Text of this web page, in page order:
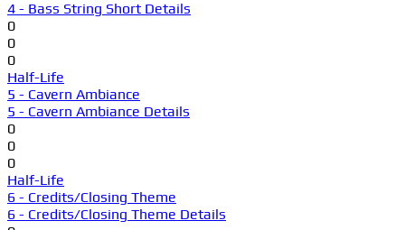
4 - Bass String Short Details
0
0
0
Half-Life
5 - Cavern Ambiance
5 - Cavern Ambiance Details
0
0
0
Half-Life
6 - Credits/Closing Theme
6 - Credits/Closing Theme Details